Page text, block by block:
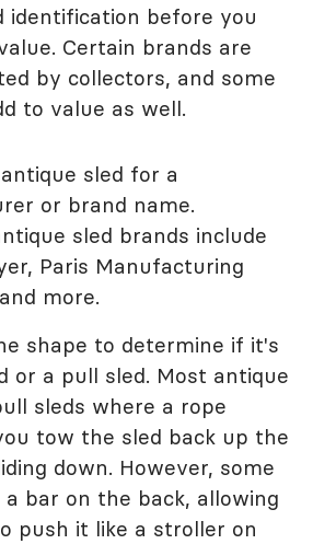
identification before you
Certain brands are
by collectors, and some
to value as well.
sled for a
or brand name.
sled brands include
Paris Manufacturing
more.
shape to determine if it's
or a pull sled. Most antique
sleds where a rope
tow the sled back up the
down. However, some
a bar on the back, allowing
push it like a stroller on